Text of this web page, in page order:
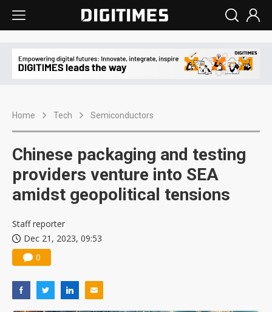
Home Tech Semiconductors
Chinese packaging and testing
providers venture into SEA
amidst geopolitical tensions
Staff reporter
Dec 21, 2023, 09:53
0